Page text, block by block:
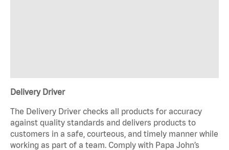
Delivery Driver
The Delivery Driver checks all products for accuracy
against quality standards and delivers products to
customers in a safe, courteous, and timely manner while
working as part of a team. Comply with Papa John’s